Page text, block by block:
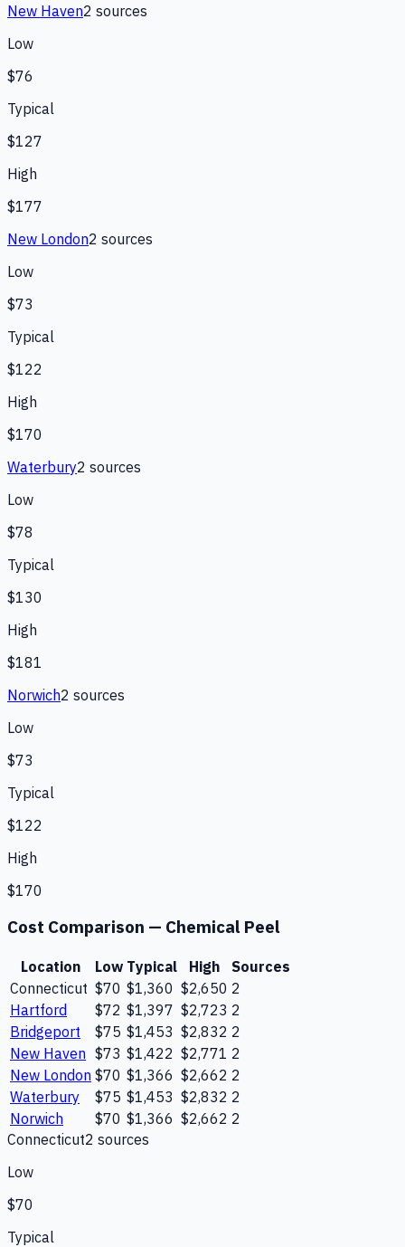
New Haven2 sources
Low
$76
Typical
$127
High
$177
New London2 sources
Low
$73
Typical
$122
High
$170
Waterbury2 sources
Low
$78
Typical
$130
High
$181
Norwich2 sources
Low
$73
Typical
$122
High
$170
Cost Comparison — Chemical Peel
Location Low Typical High
Sources
Connecticut $70 $1,360 $2,650 2
Hartford
$72 $1,397 $2,723 2
Bridgeport
$75 $1,453 $2,832 2
New Haven $73 $1,422 $2,771 2
New London $70 $1,366 $2,662 2
Waterbury
$75 $1,453 $2,832 2
Norwich
$70 $1,366 $2,662 2
Connecticut2 sources
Low
$70
Typical